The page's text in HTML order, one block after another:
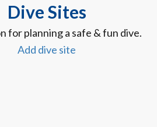
Dive Sites
for planning a safe & fun dive.
Add dive site